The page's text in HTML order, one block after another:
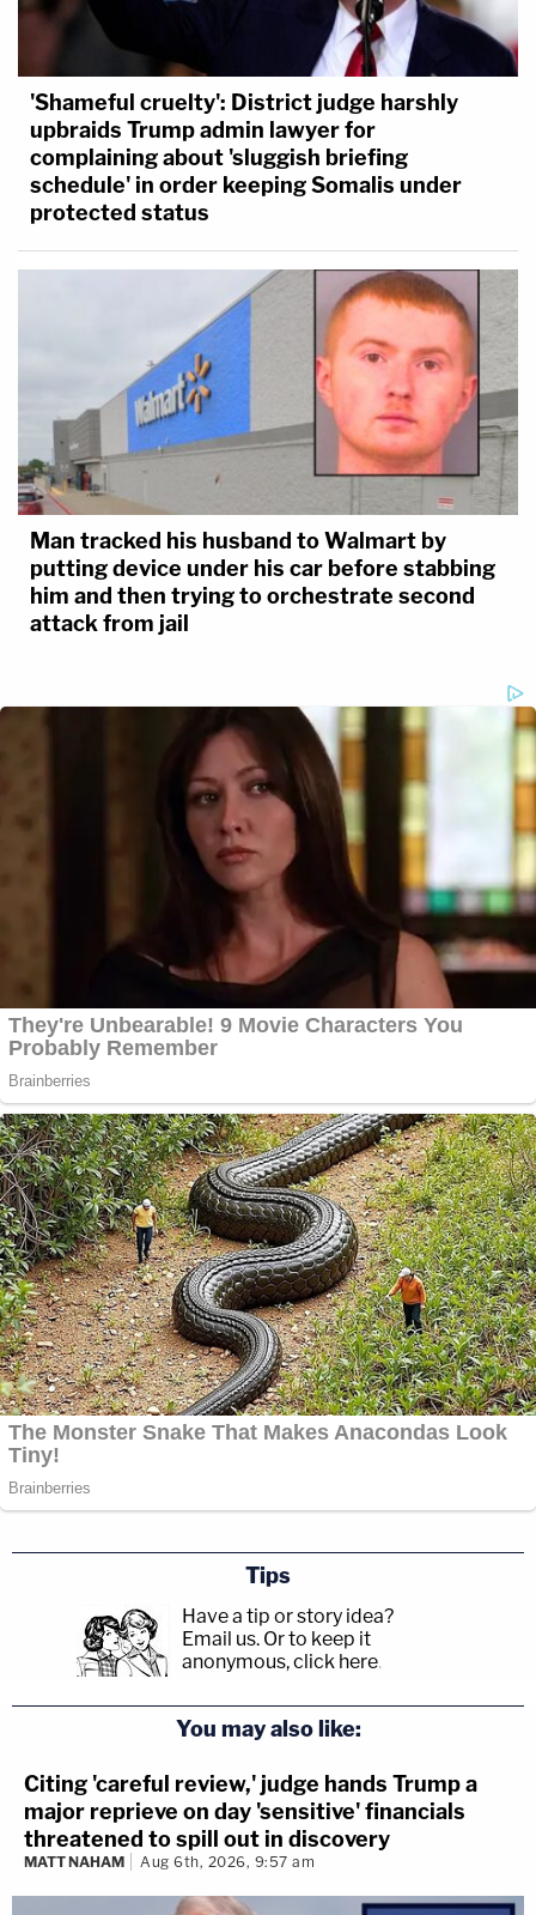
'Shameful cruelty': District judge harshly
upbraids Trump admin lawyer for
complaining about 'sluggish briefing
schedule' in order keeping Somalis under
protected status
Man tracked his husband to Walmart by
putting device under his car before stabbing
him and then trying to orchestrate second
attack from jail
Tips
Have a tip or story idea?
Email us. Or to keep it
anonymous, click here.
You may also like:
Citing 'careful review,' judge hands Trump a
major reprieve on day 'sensitive' financials
threatened to spill out in discovery
MATT NAHAM Aug 6th, 2026, 9:57 am